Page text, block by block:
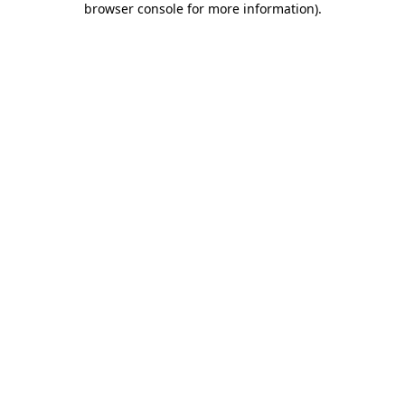
browser console for more information).